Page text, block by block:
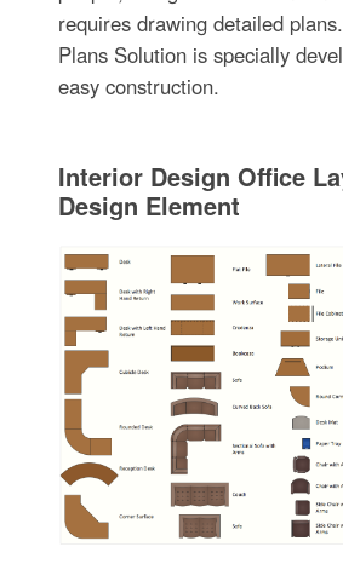
requires drawing detailed
Plans Solution is specially
easy construction.
Interior Design Office
Design Element